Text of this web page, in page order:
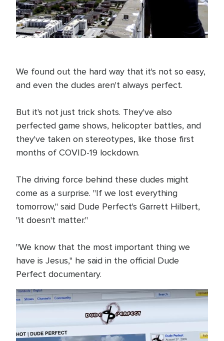
We found out the hard way that it's not so easy,
and even the dudes aren't always perfect.
But it's not just trick shots. They've also
perfected game shows, helicopter battles, and
they've taken on stereotypes, like those first
months of COVID-19 lockdown.
The driving force behind these dudes might
come as a surprise. "If we lost everything
tomorrow," said Dude Perfect's Garrett Hilbert,
"it doesn't matter."
"We know that the most important thing we
have is Jesus," he said in the official Dude
Perfect documentary.